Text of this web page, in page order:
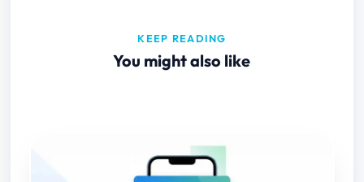
KEEP READING
You might also like